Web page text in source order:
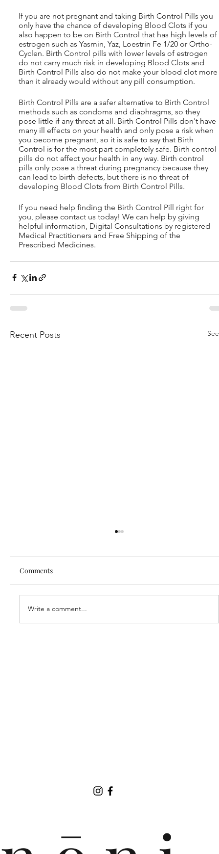
If you are not pregnant and taking Birth Control Pills you
only have the chance of developing Blood Clots if you
also happen to be on Birth Control that has high levels of
estrogen such as Yasmin, Yaz, Loestrin Fe 1/20 or Ortho-
Cyclen. Birth Control pills with lower levels of estrogen
do not carry much risk in developing Blood Clots and
Birth Control Pills also do not make your blood clot more
than it already would without any pill consumption.
Birth Control Pills are a safer alternative to Birth Control
methods such as condoms and diaphragms, so they
pose little if any threat at all. Birth Control Pills don't have
many ill effects on your health and only pose a risk when
you become pregnant, so it is safe to say that Birth
Control is for the most part completely safe. Birth control
pills do not affect your health in any way. Birth control
pills only pose a threat during pregnancy because they
can lead to birth defects, but there is no threat of
developing Blood Clots from Birth Control Pills.
If you need help finding the Birth Control Pill right for
you, please contact us today! We can help by giving
helpful information, Digital Consultations by registered
Medical Practitioners and Free Shipping of the
Prescribed Medicines.
Recent Posts
Our new partner, Cuddles!
Comments
Write a comment...